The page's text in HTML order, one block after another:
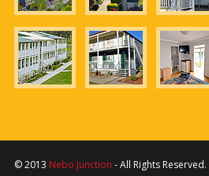
© 2013 Nebo Junction - All Rights Reserved.